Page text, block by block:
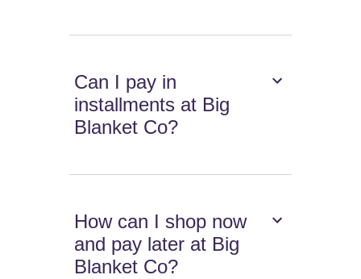
Can I pay in
installments at Big
Blanket Co?
How can I shop now
and pay later at Big
Blanket Co?